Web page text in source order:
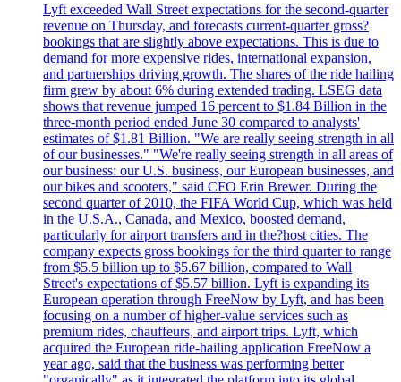
Lyft exceeded Wall Street expectations for the second-quarter
revenue on Thursday, and forecasts current-quarter gross?
bookings that are slightly above expectations. This is due to
demand for more expensive rides, international expansion,
and partnerships driving growth. The shares of the ride hailing
firm grew by about 6% during extended trading. LSEG data
shows that revenue jumped 16 percent to $1.84 Billion in the
three-month period ended June 30 compared to analysts'
estimates of $1.81 Billion. "We are really seeing strength in all
of our businesses." "We're really seeing strength in all areas of
our business: our U.S. business, our European businesses, and
our bikes and scooters," said CFO Erin Brewer. During the
second quarter of 2010, the FIFA World Cup, which was held
in the U.S.A., Canada, and Mexico, boosted demand,
particularly for airport transfers and in the?host cities. The
company expects gross bookings for the third quarter to range
from $5.5 billion up to $5.67 billion, compared to Wall
Street's expectations of $5.57 billion. Lyft is expanding its
European operation through FreeNow by Lyft, and has been
focusing on a number of higher-value services such as
premium rides, chauffeurs, and airport trips. Lyft, which
acquired the European ride-hailing application FreeNow a
year ago, said that the business was performing better